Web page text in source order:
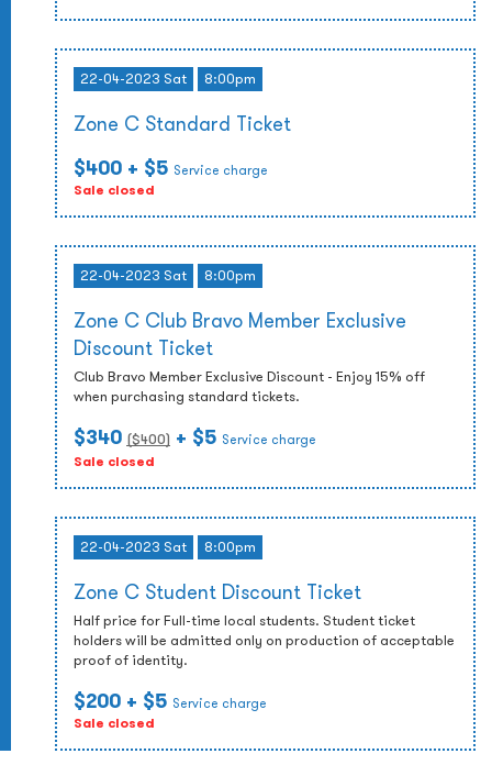
22-04-2023 Sat 8:00pm
Zone C Standard Ticket
$400 + $5 Service charge
Sale closed
22-04-2023 Sat 8:00pm
Zone C Club Bravo Member Exclusive
Discount Ticket
Club Bravo Member Exclusive Discount - Enjoy 15% off
when purchasing standard tickets.
$340 ($400) + $5 Service charge
Sale closed
22-04-2023 Sat 8:00pm
Zone C Student Discount Ticket
Half price for Full-time local students. Student ticket
holders will be admitted only on production of acceptable
proof of identity.
$200 + $5 Service charge
Sale closed